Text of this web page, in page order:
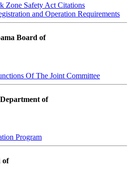
Zone Safety Act Citations
and Operation Requirements
Board of
Of The Joint Committee
of
Program
of